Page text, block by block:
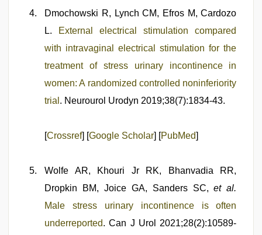
Dmochowski R, Lynch CM, Efros M, Cardozo
L.
External electrical stimulation compared
with intravaginal electrical stimulation for the
treatment of stress urinary incontinence in
women: A randomized controlled noninferiority
trial . Neurourol Urodyn 2019;38(7):1834-43.
[Crossref] [Google Scholar] [PubMed]
Wolfe AR, Khouri Jr RK, Bhanvadia RR,
Dropkin BM, Joice GA, Sanders SC,et al.
Male stress urinary incontinence is often
underreported. Can J Urol 2021;28(2):10589-